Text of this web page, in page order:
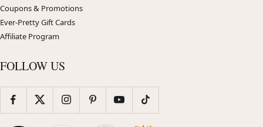
Coupons & Promotions
Ever-Pretty Gift Cards
Affiliate Program
FOLLOW US